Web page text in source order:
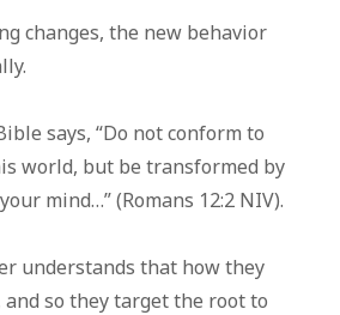
changes, the new behavior
says, “Do not conform to
world, but be transformed by
mind…” (Romans 12:2 NIV).
understands that how they
so they target the root to